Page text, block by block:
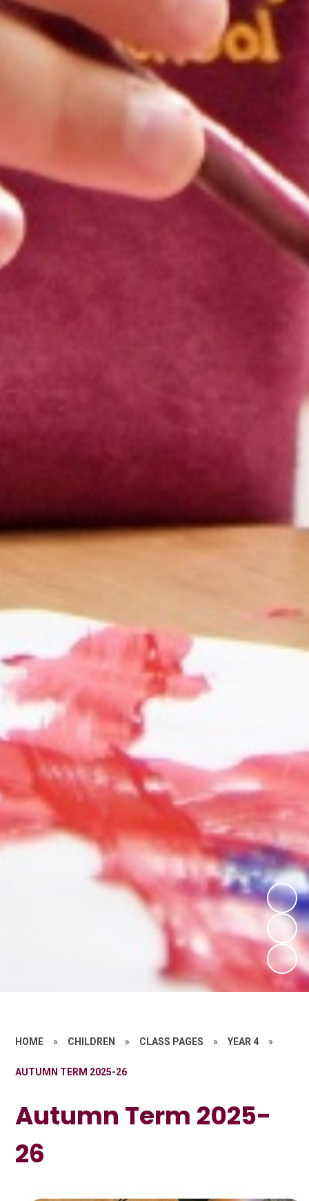
HOME » CHILDREN » CLASS PAGES » YEAR 4 »
AUTUMN TERM 2025-26
Autumn Term 2025-
26